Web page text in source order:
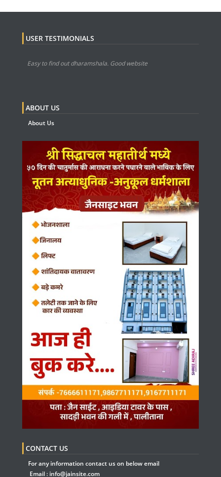
USER TESTIMONIALS
Easy to find out dharamshala. Good website
ABOUT US
About Us
CONTACT US
For any information contact us on below email
Email : info@jainsite.com